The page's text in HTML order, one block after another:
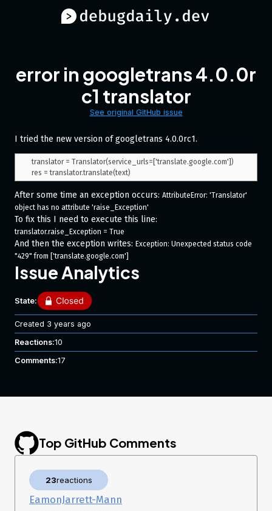
error in googletrans 4.0.0r
c1 translator
See original GitHub issue
I tried the new version of googletrans 4.0.0rc1.
translator = Translator(service_urls=['translate.google.com'])
After some time an exception occurs: AttributeError: 'Translator'
object has no attribute 'raise_Exception'
To fix this I need to execute this line:
translator.raise_Exception = True
And then the exception writes: Exception: Unexpected status code
"429" from ['translate.google.com']
Issue Analytics
State:
Created 3 years ago
Reactions:10
Comments:17
Top GitHub Comments
23reactions
EamonJarrett-Mann